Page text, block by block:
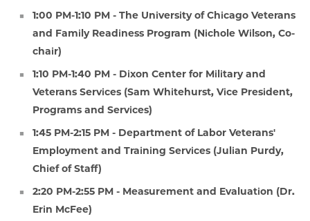
1:00 PM-1:10 PM - The University of Chicago Veterans
and Family Readiness Program (Nichole Wilson, Co-
chair)
1:10 PM-1:40 PM - Dixon Center for Military and
Veterans Services (Sam Whitehurst, Vice President,
Programs and Services)
1:45 PM-2:15 PM - Department of Labor Veterans'
Employment and Training Services (Julian Purdy,
Chief of Staff)
2:20 PM-2:55 PM - Measurement and Evaluation (Dr.
Erin McFee)